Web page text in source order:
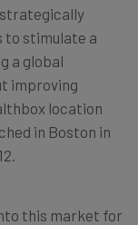
to stimulate a
a global
improving
location
in Boston in
this market for